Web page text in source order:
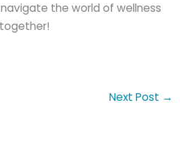
the world of wellness
together!
Next Post →